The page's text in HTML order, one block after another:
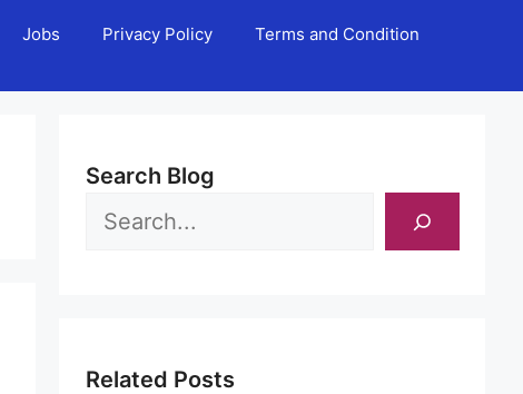
Jobs Privacy Policy Terms and Condition
Search Blog
Related Posts